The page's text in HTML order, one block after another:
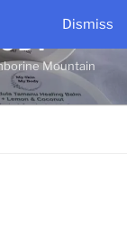
Dismiss
Mountain